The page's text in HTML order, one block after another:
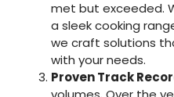
met but exceeded.
a sleek cooking
we craft solutions
with your needs.
Proven Track